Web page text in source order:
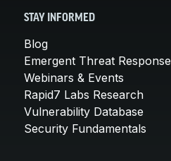
STAY INFORMED
Blog
Emergent Threat Response
Webinars & Events
Rapid7 Labs Research
Vulnerability Database
Security Fundamentals